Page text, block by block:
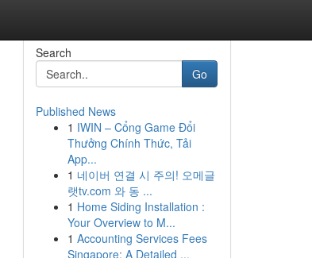
Search
Go
Published News
1 IWIN – Cổng Game Đổi
Thưởng Chính Thức, Tải
App...
1 네이버 연결 시 주의! 오메글
랫tv.com 와 동 ...
1 Home Siding Installation :
Your Overview to M...
1 Accounting Services Fees
Singapore: A Detailed ...